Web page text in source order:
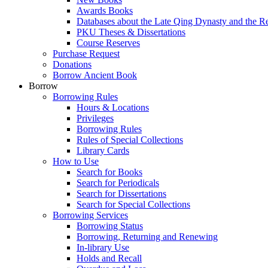
Awards Books
Databases about the Late Qing Dynasty and the
PKU Theses & Dissertations
Course Reserves
Purchase Request
Donations
Borrow Ancient Book
Borrow
Borrowing Rules
Hours & Locations
Privileges
Borrowing Rules
Rules of Special Collections
Library Cards
How to Use
Search for Books
Search for Periodicals
Search for Dissertations
Search for Special Collections
Borrowing Services
Borrowing Status
Borrowing, Returning and Renewing
In-library Use
Holds and Recall